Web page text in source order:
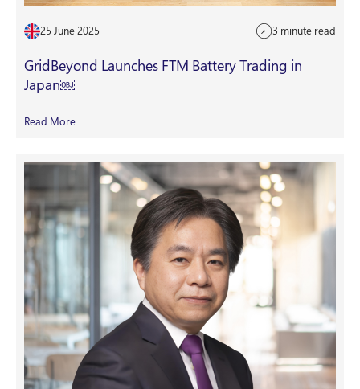
25 June 2025 3 minute read
GridBeyond Launches FTM Battery Trading in
Japan￼
Read More